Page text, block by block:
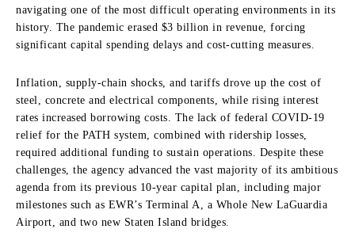
navigating one of the most difficult operating environments in its
history. The pandemic erased $3 billion in revenue, forcing
significant capital spending delays and cost-cutting measures.
Inflation, supply-chain shocks, and tariffs drove up the cost of
steel, concrete and electrical components, while rising interest
rates increased borrowing costs. The lack of federal COVID-19
relief for the PATH system, combined with ridership losses,
required additional funding to sustain operations. Despite these
challenges, the agency advanced the vast majority of its ambitious
agenda from its previous 10-year capital plan, including major
milestones such as EWR’s Terminal A, a Whole New LaGuardia
Airport, and two new Staten Island bridges.